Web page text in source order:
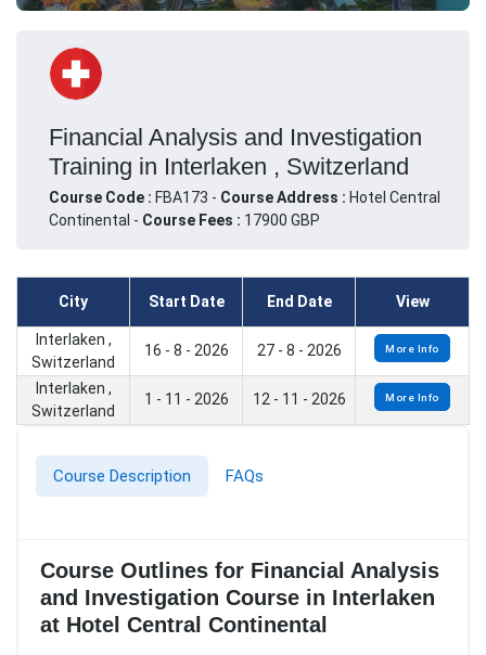
Financial Analysis and Investigation
Training in Interlaken , Switzerland
Course Code : FBA173 - Course Address : Hotel Central
Continental - Course Fees : 17900 GBP
City Start Date End Date View
Interlaken ,
Switzerland
16 - 8 - 2026 27 - 8 - 2026 More Info
Interlaken ,
Switzerland
1 - 11 - 2026 12 - 11 - 2026 More Info
Course Description FAQs
Course Outlines for Financial Analysis
and Investigation Course in Interlaken
at Hotel Central Continental